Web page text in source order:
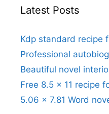
Latest Posts
Kdp standard recipe
Professional
Beautiful novel
Free 8.5 x 11 recipe
5.06 x 7.81 Word